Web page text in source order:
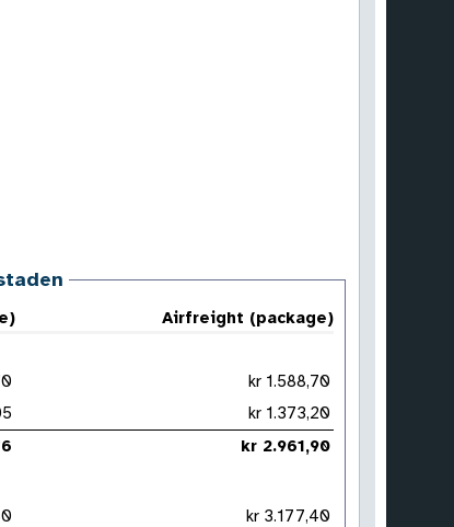
Airfreight (package)
kr 1.588,70
kr 1.373,20
kr 2.961,90
kr 3.177,40